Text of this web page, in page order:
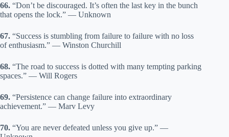
66. “Don’t be discouraged. It’s often the last key in the bunch
that opens the lock.” — Unknown
67. “Success is stumbling from failure to failure with no loss
of enthusiasm.” — Winston Churchill
68. “The road to success is dotted with many tempting parking
spaces.” — Will Rogers
69. “Persistence can change failure into extraordinary
achievement.” — Marv Levy
70. “You are never defeated unless you give up.” —